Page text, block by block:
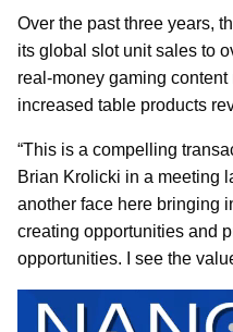
Over the past three years,
its global slot unit sales to
real-money gaming
increased table products
“This is a compelling
Brian Krolicki in a meeting
another face here bringing
creating opportunities and
opportunities. I see the